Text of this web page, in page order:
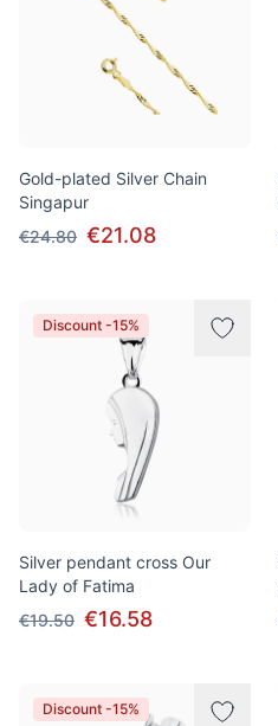
Gold-plated Silver Chain
Singapur
€24.80 €21.08
Discount -15%
Silver pendant cross Our
Lady of Fatima
€19.50 €16.58
Discount -15%